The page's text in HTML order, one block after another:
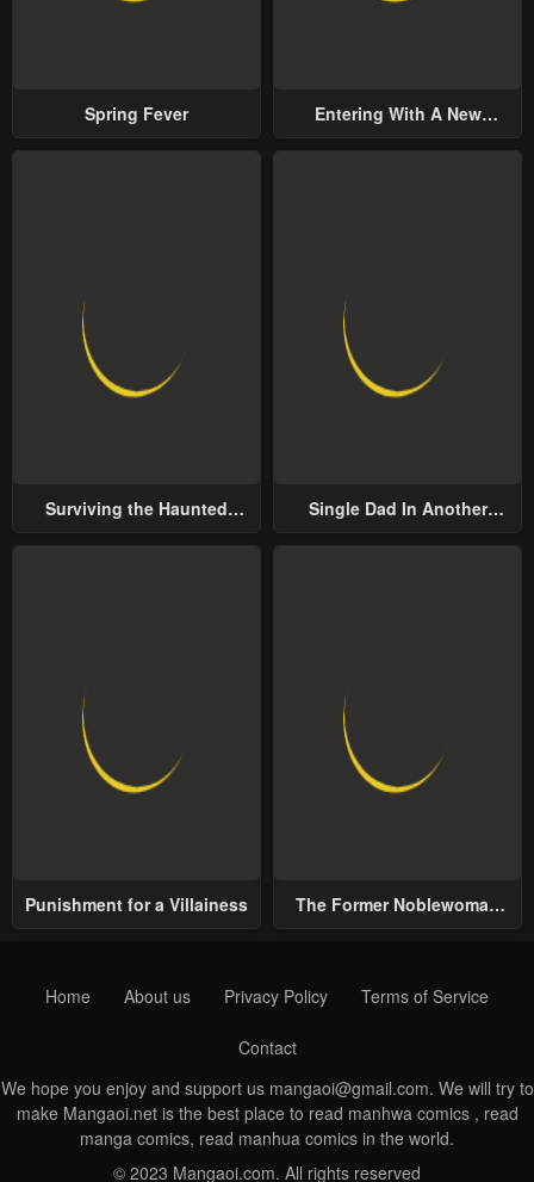
Spring Fever
Entering With A New
Surviving the Haunted
Single Dad In Another
Punishment for a Villainess
The Former Noblewoman
Home
About us Privacy Policy Terms of Service
Contact
We hope you enjoy and support us mangaoi@gmail.com. We will try to
make Mangaoi.net is the best place to read manhwa comics , read
manga comics, read manhua comics in the world.
© 2023 Mangaoi.com. All rights reserved